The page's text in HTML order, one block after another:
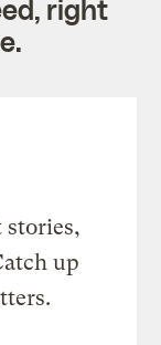
right
stories,
up